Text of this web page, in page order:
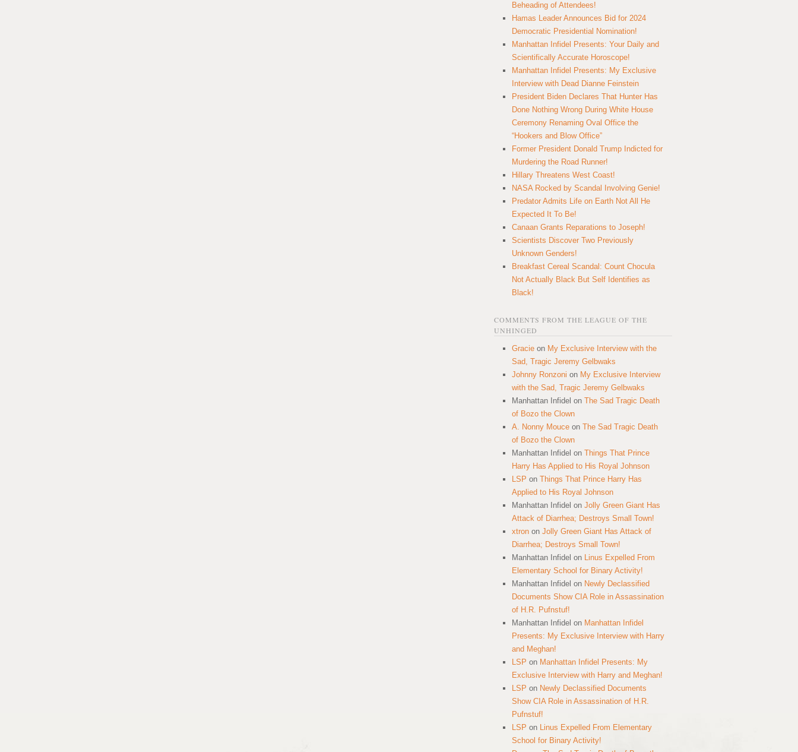
Beheading of Attendees!
Hamas Leader Announces Bid for 2024
Democratic Presidential Nomination!
Manhattan Infidel Presents: Your Daily and
Scientifically Accurate Horoscope!
Manhattan Infidel Presents: My Exclusive
Interview with Dead Dianne Feinstein
President Biden Declares That Hunter Has
Done Nothing Wrong During White House
Ceremony Renaming Oval Office the
“Hookers and Blow Office”
Former President Donald Trump Indicted for
Murdering the Road Runner!
Hillary Threatens West Coast!
NASA Rocked by Scandal Involving Genie!
Predator Admits Life on Earth Not All He
Expected It To Be!
Canaan Grants Reparations to Joseph!
Scientists Discover Two Previously
Unknown Genders!
Breakfast Cereal Scandal: Count Chocula
Not Actually Black But Self Identifies as
Black!
COMMENTS FROM THE LEAGUE OF THE
UNHINGED
Gracie on My Exclusive Interview with the
Sad, Tragic Jeremy Gelbwaks
Johnny Ronzoni on My Exclusive Interview
with the Sad, Tragic Jeremy Gelbwaks
Manhattan Infidel on The Sad Tragic Death
of Bozo the Clown
A. Nonny Mouce on The Sad Tragic Death
of Bozo the Clown
Manhattan Infidel on Things That Prince
Harry Has Applied to His Royal Johnson
LSP on Things That Prince Harry Has
Applied to His Royal Johnson
Manhattan Infidel on Jolly Green Giant Has
Attack of Diarrhea; Destroys Small Town!
xtron on Jolly Green Giant Has Attack of
Diarrhea; Destroys Small Town!
Manhattan Infidel on Linus Expelled From
Elementary School for Binary Activity!
Manhattan Infidel on Newly Declassified
Documents Show CIA Role in Assassination
of H.R. Pufnstuf!
Manhattan Infidel on Manhattan Infidel
Presents: My Exclusive Interview with Harry
and Meghan!
LSP on Manhattan Infidel Presents: My
Exclusive Interview with Harry and Meghan!
LSP on Newly Declassified Documents
Show CIA Role in Assassination of H.R.
Pufnstuf!
LSP on Linus Expelled From Elementary
School for Binary Activity!